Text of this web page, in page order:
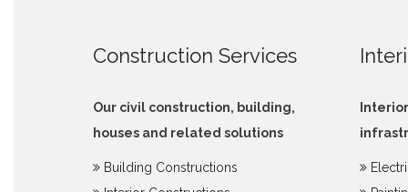
Construction Services
Our civil construction, building,
houses and related solutions
Building Constructions